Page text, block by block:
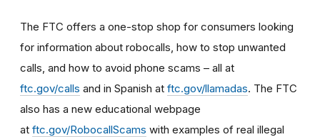
The FTC offers a one-stop shop for consumers looking
for information about robocalls, how to stop unwanted
calls, and how to avoid phone scams – all at
ftc.gov/calls and in Spanish at ftc.gov/llamadas. The FTC
also has a new educational webpage
at ftc.gov/RobocallScams with examples of real illegal